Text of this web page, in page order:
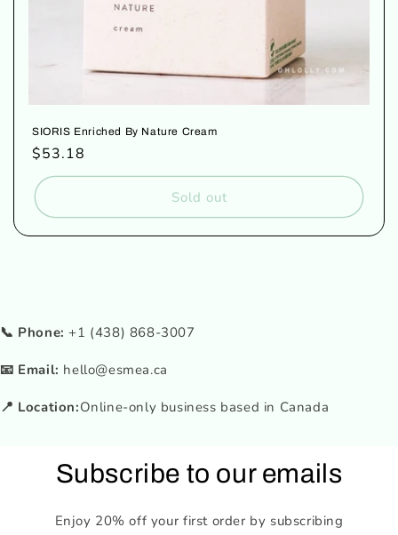
SIORIS Enriched By Nature Cream
Regular
price
$53.18
Sold out
📞 Phone: +1 (438) 868-3007
📧 Email: hello@esmea.ca
📍 Location:Online-only business based in Canada
Subscribe to our emails
Enjoy 20% off your first order by subscribing